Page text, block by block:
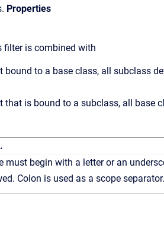
Properties
filter is combined with
bound to a base class, all subclass
that is bound to a subclass, all base
.
must begin with a letter or an
Colon is used as a scope